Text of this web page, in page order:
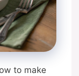
to make